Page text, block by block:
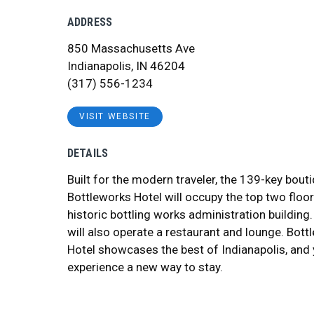
ADDRESS
850 Massachusetts Ave
Indianapolis, IN 46204
(317) 556-1234
VISIT WEBSITE
DETAILS
Built for the modern traveler, the 139-key
Bottleworks Hotel will occupy the top two
historic bottling works administration building.
will also operate a restaurant and lounge.
Hotel showcases the best of Indianapolis, and
experience a new way to stay.